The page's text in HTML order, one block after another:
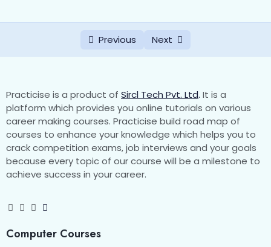
Requirements for VPN’s
VPN Technologies 00:00
Configuration of VPN Networks 00:00
Internet Key Exchange 00:00
Security Policy 00:00
Previous Next
Practicise is a product of Sircl Tech Pvt. Ltd. It is a
platform which provides you online tutorials on various
career making courses. Practicise build road map of
courses to enhance your knowledge which helps you to
crack competition exams, job interviews and your goals
because every topic of our course will be a milestone to
achieve success in your career.
Computer Courses